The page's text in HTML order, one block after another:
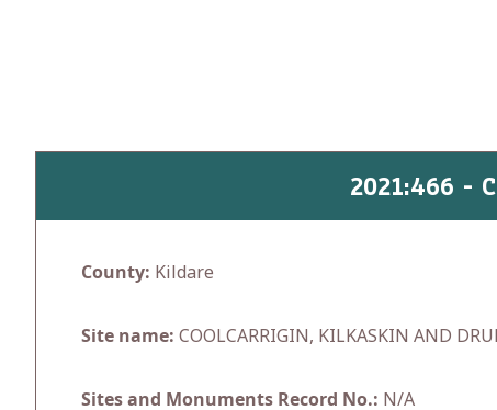
2021:466 -
County: Kildare
Site name: COOLCARRIGIN, KILKASKIN AND
Sites and Monuments Record No.: N/A